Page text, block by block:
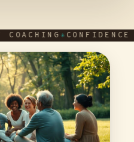
CONFIDENCE